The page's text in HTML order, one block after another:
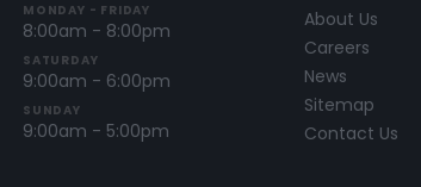
MONDAY - FRIDAY
8:00am - 8:00pm
SATURDAY
9:00am - 6:00pm
SUNDAY
9:00am - 5:00pm
About Us
Careers
News
Sitemap
Contact Us